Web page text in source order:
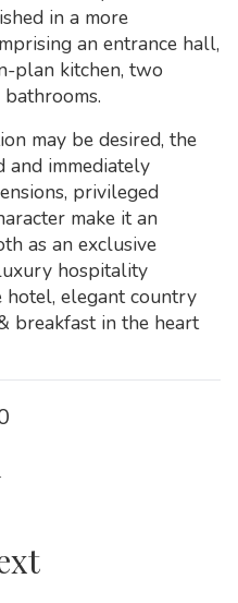
in a more
an entrance hall,
plan kitchen, two
may be desired, the
immediately
privileged
make it an
as an exclusive
hospitality
hotel, elegant country
breakfast in the heart